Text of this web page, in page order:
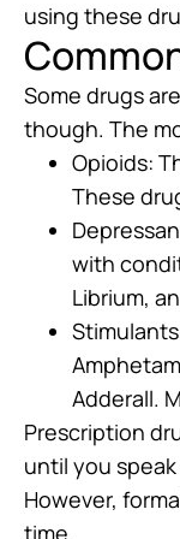
using these
Some drugs
though. The
Opioids:
These
with
Librium,
Adderall.
Prescription
until you
However,